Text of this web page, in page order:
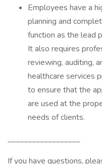
Employees have a
planning and
function as the lead
It also requires
reviewing, auditing,
healthcare services
to ensure that the
are used at the
needs of clients.
__________________
If you have questions,